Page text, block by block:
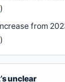
)
from
)
unclear